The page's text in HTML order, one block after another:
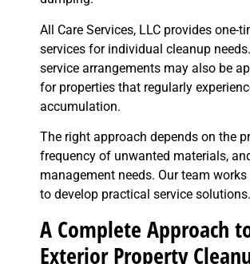
All Care Services, LLC provides one-
services for individual cleanup
service arrangements may also be
for properties that regularly
accumulation.
The right approach depends on the
frequency of unwanted materials,
management needs. Our team
to develop practical service solutions.
A Complete Approach
Exterior Property